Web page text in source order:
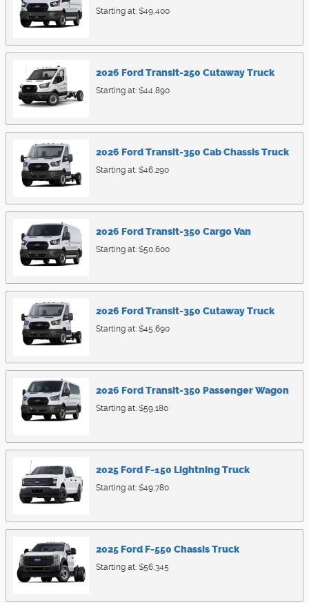
Starting at: $49,400
2026 FordTransit-250 CutawayTruck
Starting at: $44,890
2026 FordTransit-350 Cab ChassisTruck
Starting at: $46,290
2026 FordTransit-350 CargoVan
Starting at: $50,600
2026 FordTransit-350 CutawayTruck
Starting at: $45,690
2026 FordTransit-350 PassengerWagon
Starting at: $59,180
2025FordF-150 LightningTruck
Starting at: $49,780
2025FordF-550 ChassisTruck
Starting at: $56,345